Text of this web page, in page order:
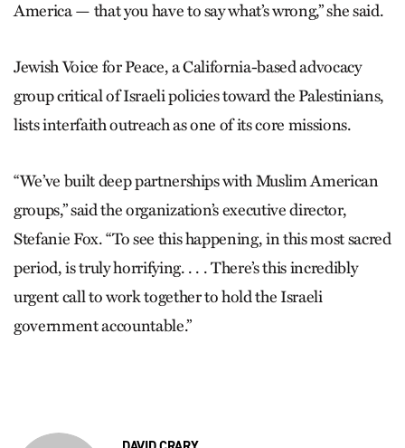
America — that you have to say what’s wrong,” she said.
Jewish Voice for Peace, a California-based advocacy
group critical of Israeli policies toward the Palestinians,
lists interfaith outreach as one of its core missions.
“We’ve built deep partnerships with Muslim American
groups,” said the organization’s executive director,
Stefanie Fox. “To see this happening, in this most sacred
period, is truly horrifying. . . . There’s this incredibly
urgent call to work together to hold the Israeli
government accountable.”